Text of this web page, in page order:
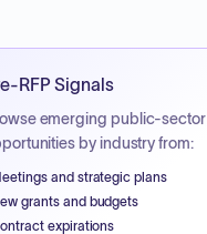
RFP Signals
emerging public-sector
by industry from:
and strategic plans
grants and budgets
expirations